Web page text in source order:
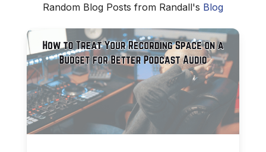
Random Blog Posts from Randall's Blog